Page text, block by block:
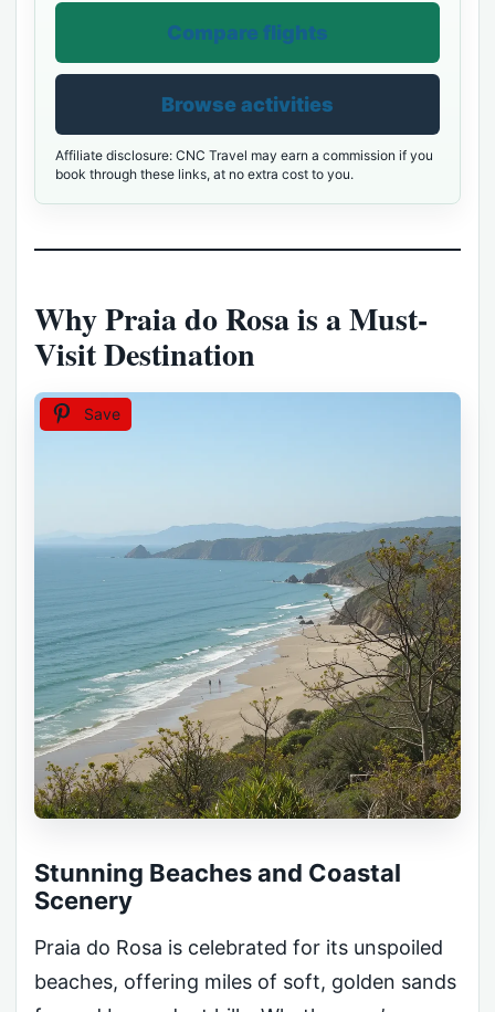
Compare flights
Browse activities
Affiliate disclosure: CNC Travel may earn a commission if you
book through these links, at no extra cost to you.
Why Praia do Rosa is a Must-
Visit Destination
Save
Stunning Beaches and Coastal
Scenery
Praia do Rosa is celebrated for its unspoiled
beaches, offering miles of soft, golden sands